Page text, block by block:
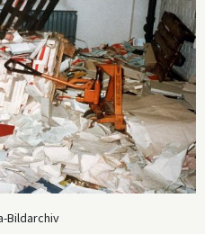
Bildarchiv